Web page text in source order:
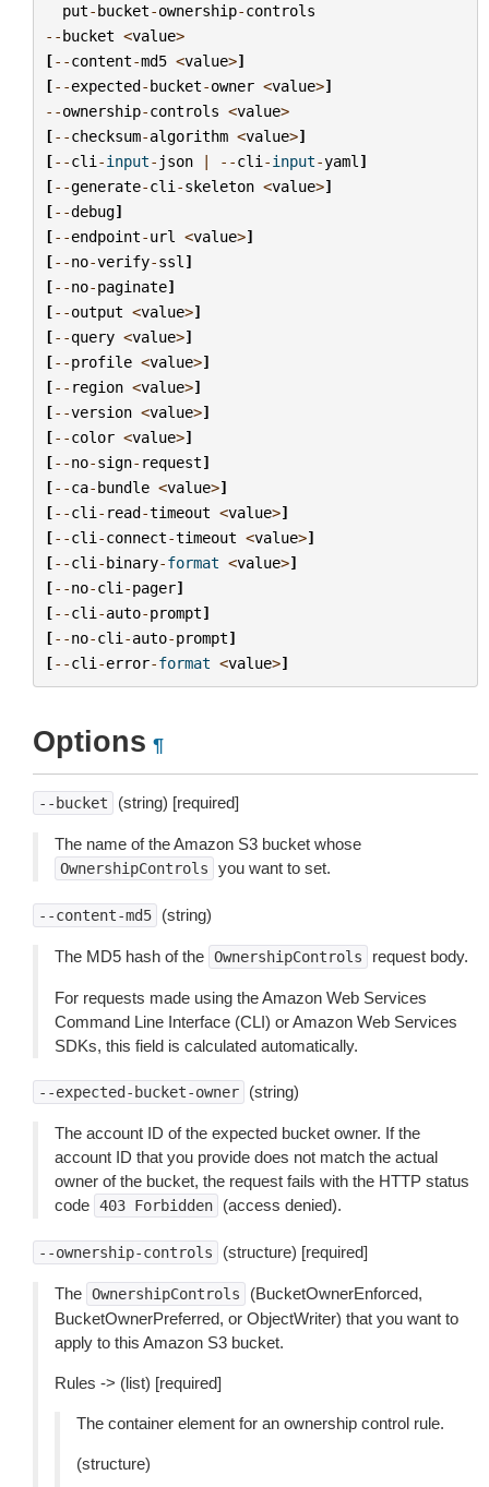
put-bucket-ownership-controls
--bucket <value>
[--content-md5 <value>]
[--expected-bucket-owner <value>]
--ownership-controls <value>
[--checksum-algorithm <value>]
[--cli -input- json | --cli -input-yaml ]
[--generate-cli -skeleton <value>]
[--debug]
[--endpoint-url <value>]
[--no-verify-ssl ]
[--no-paginate]
[--output <value>]
[--query <value>]
[--profile <value>]
[-- region <value>]
[--version <value>]
[--color <value>]
[--no-sign- request]
[--ca-bundle <value>]
[--cli - read-timeout <value>]
[--cli -connect-timeout <value>]
[--cli -binary-format <value>]
[--no-cli -pager]
[--cli -auto-prompt]
[--no-cli -auto-prompt]
[--cli -error-format <value>]
Options ¶
--bucket (string) [required]
The name of the Amazon S3 bucket whose
OwnershipControls you want to set.
--content-md5 (string)
The MD5 hash of the OwnershipControls request body.
For requests made using the Amazon Web Services
Command Line Interface (CLI) or Amazon Web Services
SDKs, this field is calculated automatically.
--expected-bucket-owner (string)
The account ID of the expected bucket owner. If the
account ID that you provide does not match the actual
owner of the bucket, the request fails with the HTTP status
code 403 Forbidden (access denied).
--ownership-controls (structure) [required]
The OwnershipControls
(BucketOwnerEnforced,
BucketOwnerPreferred, or ObjectWriter) that you want to
apply to this Amazon S3 bucket.
Rules -> (list) [required]
The container element for an ownership control rule.
(structure)